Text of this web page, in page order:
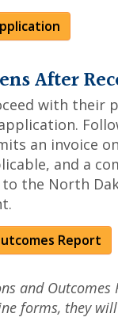
After
with their
an invoice
and a
the North
Report
and Outcomes
forms, they